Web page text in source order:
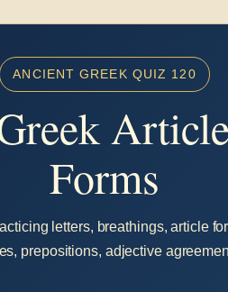
ANCIENT GREEK QUIZ 120
Forms
letters, breathings, article
prepositions, adjective